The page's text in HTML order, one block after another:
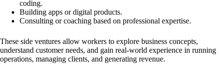
coding.
Building apps or digital products.
Consulting or coaching based on professional expertise.
These side ventures allow workers to explore business concepts,
understand customer needs, and gain real-world experience in running
operations, managing clients, and generating revenue.